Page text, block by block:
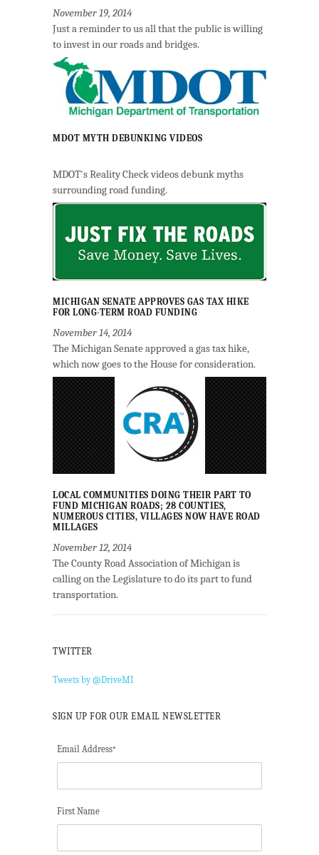
November 19, 2014
Just a reminder to us all that the public is willing
to invest in our roads and bridges.
MDOT MYTH DEBUNKING VIDEOS
MDOT's Reality Check videos debunk myths
surrounding road funding.
MICHIGAN SENATE APPROVES GAS TAX HIKE
FOR LONG-TERM ROAD FUNDING
November 14, 2014
The Michigan Senate approved a gas tax hike,
which now goes to the House for consideration.
LOCAL COMMUNITIES DOING THEIR PART TO
FUND MICHIGAN ROADS; 28 COUNTIES,
NUMEROUS CITIES, VILLAGES NOW HAVE ROAD
MILLAGES
November 12, 2014
The County Road Association of Michigan is
calling on the Legislature to do its part to fund
transportation.
TWITTER
Tweets by @DriveMI
SIGN UP FOR OUR EMAIL NEWSLETTER
Email Address*
First Name